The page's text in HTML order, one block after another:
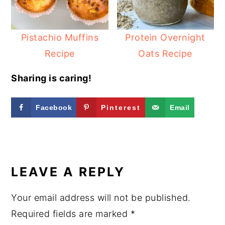
Pistachio Muffins
Recipe
Protein Overnight
Oats Recipe
Sharing is caring!
Facebook Pinterest Email
INTERACTIONS
LEAVE A REPLY
Your email address will not be published.
Required fields are marked *